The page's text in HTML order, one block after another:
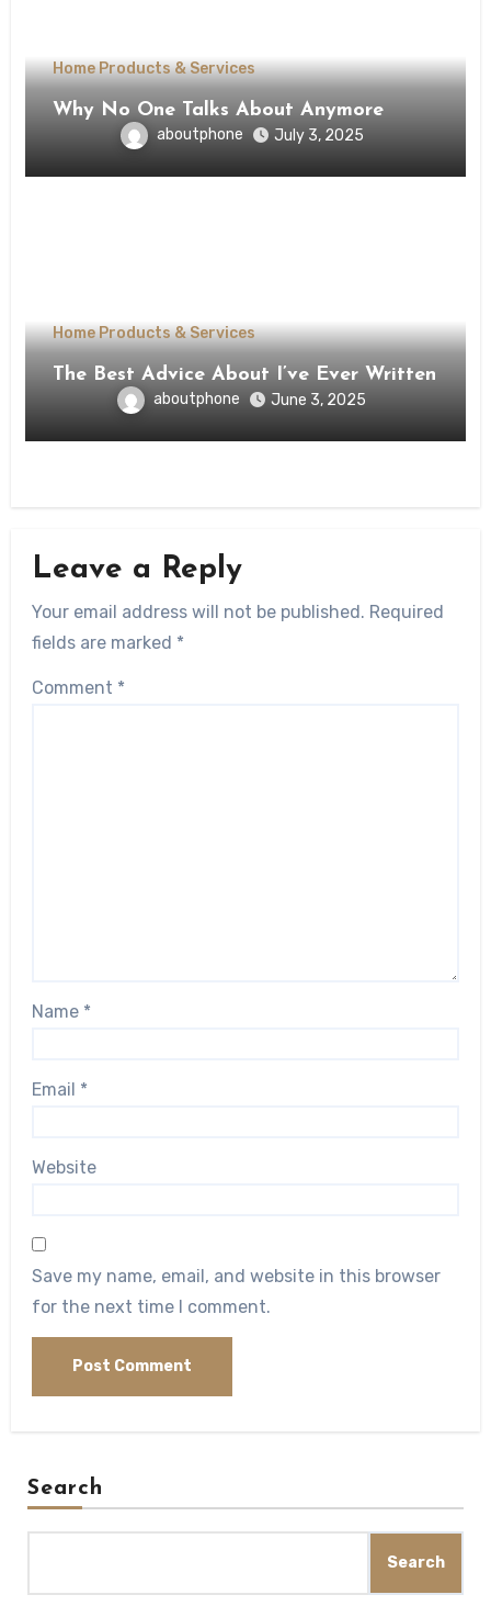
Home Products & Services
Why No One Talks About Anymore
aboutphone July 3, 2025
Home Products & Services
The Best Advice About I’ve Ever Written
aboutphone June 3, 2025
Leave a Reply
Your email address will not be published. Required
fields are marked *
Comment *
Name *
Email *
Website
Save my name, email, and website in this browser
for the next time I comment.
Search
Search